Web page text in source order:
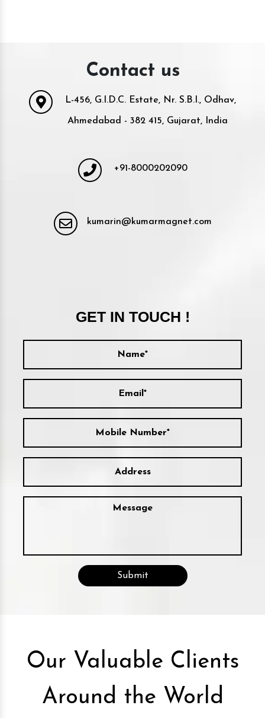
Contact us
L-456, G.I.D.C. Estate, Nr. S.B.I., Odhav,
Ahmedabad - 382 415, Gujarat, India
+91-8000202090
kumarin@kumarmagnet.com
GET IN TOUCH !
Our Valuable Clients
Around the World